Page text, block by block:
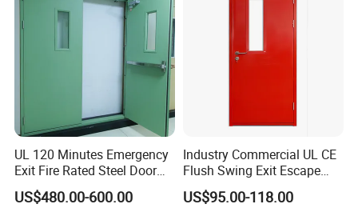
UL 120 Minutes Emergency
Exit Fire Rated Steel Door
with Push Bar
US$480.00-600.00
Industry Commercial UL CE
Flush Swing Exit Escape
Entry Anti-Theft Swing
Interior Exterior Metal Gate
US$95.00-118.00